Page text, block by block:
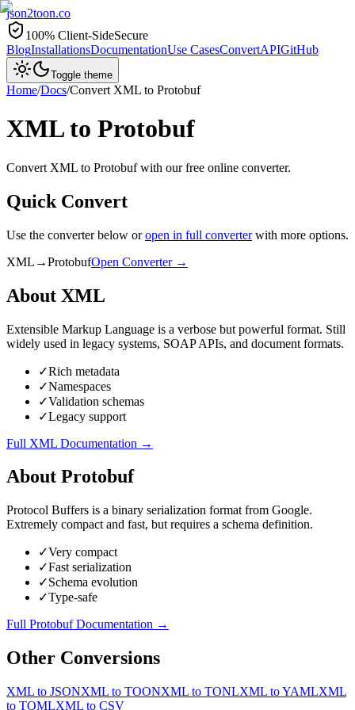
json2toon.co
100% Client-SideSecure
BlogInstallationsDocumentationUse CasesConvertAPIGitHub
Toggle theme
Home/Docs/Convert XML to Protobuf
XMLto Protobuf
Convert XML to Protobuf with our free online converter.
Quick Convert
Use the converter below oropen in full converterwith more options.
XML →ProtobufOpen Converter →
About XML
Extensible Markup Language is a verbose but powerful format. Still
widely used in legacy systems, SOAP APIs, and document formats.
✓Rich metadata
✓Namespaces
✓Validation schemas
✓Legacy support
Full XML Documentation →
About Protobuf
Protocol Buffers is a binary serialization format from Google.
Extremely compact and fast, but requires a schema definition.
✓Very compact
✓Fast serialization
✓Schema evolution
✓Type-safe
Full ProtobufDocumentation →
Other Conversions
XML to JSONXML to TOONXML to TONLXML toYAMLXML
to TOMLXML to CSV